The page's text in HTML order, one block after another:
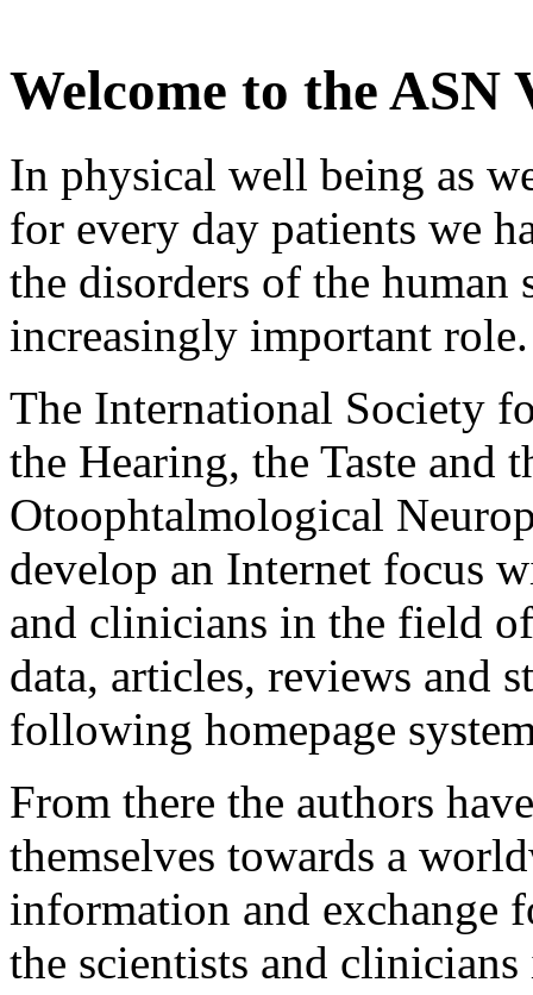
Welcome to the
In physical well being as
for every day patients we
the disorders of the human
increasingly important role.
The International Society
the Hearing, the Taste and
Otoophtalmological
develop an Internet focus
and clinicians in the field
data, articles, reviews and
following homepage
From there the authors
themselves towards a
information and exchange
the scientists and